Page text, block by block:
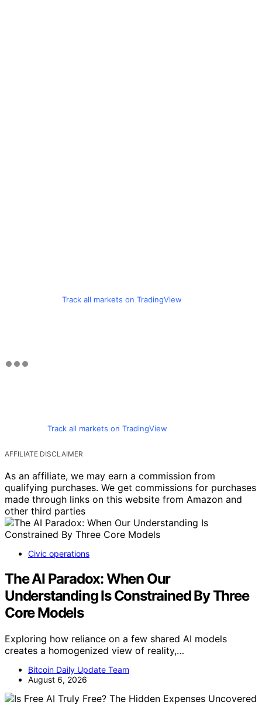
Track all markets on TradingView
Track all markets on TradingView
AFFILIATE DISCLAIMER
As an affiliate, we may earn a commission from
qualifying purchases. We get commissions for purchases
made through links on this website from Amazon and
other third parties
Civic operations
The AI Paradox: When Our
Understanding Is Constrained By Three
Core Models
Exploring how reliance on a few shared AI models
creates a homogenized view of reality,…
Bitcoin Daily Update Team
August 6, 2026